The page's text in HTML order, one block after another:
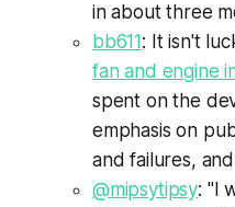
in about three
bb611 : It isn't
fan and engine
spent on the
emphasis on
and failures,
@mipsytipsy: "I